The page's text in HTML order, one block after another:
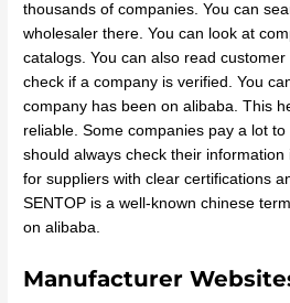
thousands of companies. You can
wholesaler there. You can look at
catalogs. You can also read
check if a company is verified. You
company has been on alibaba. This
reliable. Some companies pay a lot
should always check their
for suppliers with clear certifications
SENTOP is a well-known chinese
on alibaba.
Manufacturer